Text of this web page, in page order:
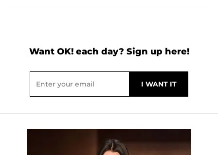
Want OK! each day? Sign up here!